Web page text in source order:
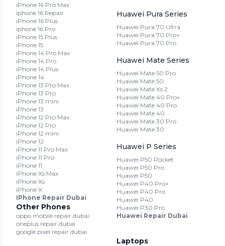
iPhone 16 Pro Max
iphone 16 Repair
iPhone 16 Plus
iphone 16 Pro
iPhone 15 Plus
iPhone 15
iPhone 14 Pro Max
iPhone 14 Pro
iPhone 14 Plus
iPhone 14
iPhone 13 Pro Max
iPhone 13 Pro
iPhone 13 mini
iPhone 13
iPhone 12 Pro Max
iPhone 12 Pro
iPhone 12 mini
iPhone 12
iPhone 11 Pro Max
iPhone 11 Pro
iPhone 11
iPhone Xs Max
iPhone Xs
iPhone X
IPhone Repair Dubai
Other Phones
oppo mobile repair dubai
oneplus repair dubai
google pixel repair dubai
Huawei Pura Series
Huawei Pura 70 Ultra
Huawei Pura 70 Pro+
Huawei Pura 70 Pro
Huawei Mate Series
Huawei Mate 50 Pro
Huawei Mate 50
Huawei Mate Xs 2
Huawei Mate 40 Pro+
Huawei Mate 40 Pro
Huawei Mate 40
Huawei Mate 30 Pro
Huawei Mate 30
Huawei P Series
Huawei P50 Pocket
Huawei P50 Pro
Huawei P50
Huawei P40 Pro+
Huawei P40 Pro
Huawei P40
Huawei P30 Pro
Huawei Repair Dubai
Laptops